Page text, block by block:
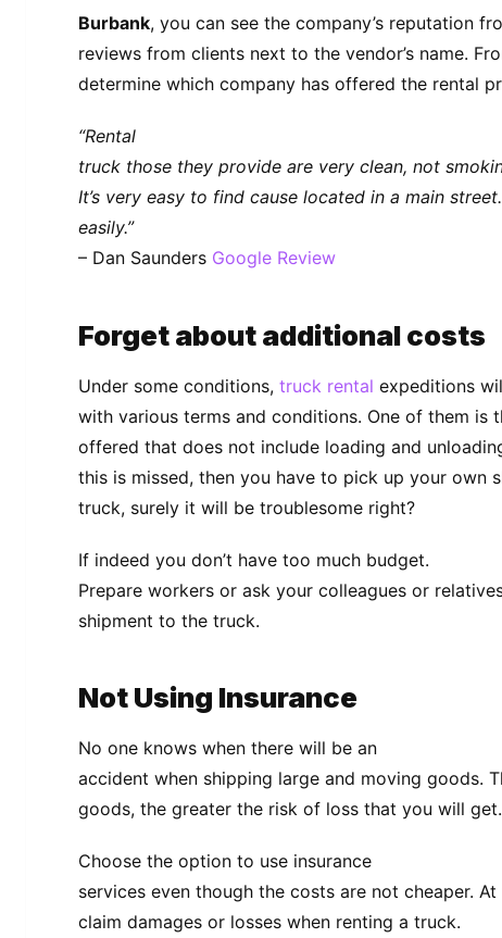
Burbank, you can see the company’s reputation
reviews from clients next to the vendor’s name.
determine which company has offered the rental
“Rental
truck those they provide are very clean, not
It’s very easy to find cause located in a main
easily.”
– Dan Saunders Google Review
Forget about additional costs
Under some conditions, truck rental expeditions
with various terms and conditions. One of them is
offered that does not include loading and
this is missed, then you have to pick up your own
truck, surely it will be troublesome right?
If indeed you don’t have too much budget.
Prepare workers or ask your colleagues or
shipment to the truck.
Not Using Insurance
No one knows when there will be an
accident when shipping large and moving goods.
goods, the greater the risk of loss that you will get.
Choose the option to use insurance
services even though the costs are not cheaper.
claim damages or losses when renting a truck.